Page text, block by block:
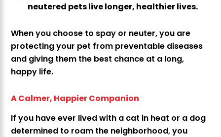
neutered pets live longer, healthier lives.
When you choose to spay or neuter, you are
protecting your pet from preventable diseases
and giving them the best chance at a long,
happy life.
A Calmer, Happier Companion
If you have ever lived with a cat in heat or a dog
determined to roam the neighborhood, you